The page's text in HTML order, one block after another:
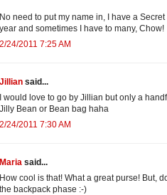
No need to put my name in, I have a
year and sometimes I have to many, Chow!
2/24/2011 7:25 AM
Jillian said...
I would love to go by Jillian but only a
Jilly Bean or Bean bag haha
2/24/2011 7:30 AM
Maria said...
How cool is that! What a great purse! But,
the backpack phase :-)